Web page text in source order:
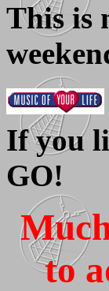
This is
If you
GO!
to